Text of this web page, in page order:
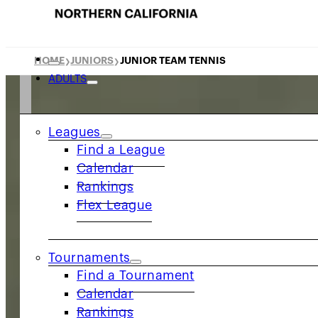
ADULTS
Leagues
Find a League
Calendar
Rankings
Flex League
Tournaments
Find a Tournament
Calendar
Rankings
HOME ❯JUNIORS ❯ JUNIOR TEAM TENNIS